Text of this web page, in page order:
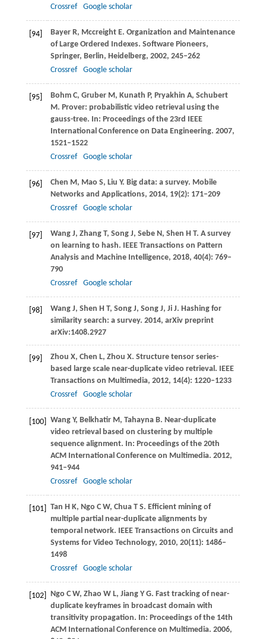
Crossref
Google scholar
[94] BayerR, MccreightE. Organization and Maintenance
of Large Ordered Indexes. Software Pioneers,
Springer, Berlin, Heidelberg, 2002, 245–262
Crossref
Google scholar
[95] BohmC, GruberM, Kunath P, Pryakhin A, Schubert
M. Prover: probabilistic video retrieval using the
gauss-tree. In: Proceedings of the 23rd IEEE
International Conference on Data Engineering. 2007,
1521–1522
Crossref
Google scholar
[96] Chen M, Mao S, Liu Y. Big data: a survey. Mobile
Networks and Applications, 2014, 19(2): 171–209
Crossref
Google scholar
[97] WangJ, ZhangT, SongJ, SebeN, Shen H T. A survey
on learning to hash. IEEE Transactions on Pattern
Analysis and Machine Intelligence, 2018, 40(4): 769–
790
Crossref
Google scholar
[98] WangJ, Shen H T, SongJ, SongJ, Ji J. Hashing for
similarity search: a survey. 2014, arXiv preprint
arXiv:1408.2927
[99] Zhou X, Chen L, Zhou X. Structure tensor series-
based large scale near-duplicate video retrieval. IEEE
Transactions on Multimedia, 2012, 14(4): 1220–1233
Crossref
Google scholar
[100] WangY, BelkhatirM, TahaynaB. Near-duplicate
video retrieval based on clustering by multiple
sequence alignment. In: Proceedings of the 20th
ACM International Conference on Multimedia. 2012,
941–944
Crossref
Google scholar
[101] Tan H K, Ngo C W, ChuaT S. Efficient mining of
multiple partial near-duplicate alignments by
temporal network. IEEE Transactions on Circuits and
Systems for Video Technology, 2010, 20(11): 1486–
1498
Crossref
Google scholar
[102] Ngo C W, Zhao W L, JiangY G. Fast tracking of near-
duplicate keyframes in broadcast domain with
transitivity propagation. In: Proceedings of the 14th
ACM International Conference on Multimedia. 2006,